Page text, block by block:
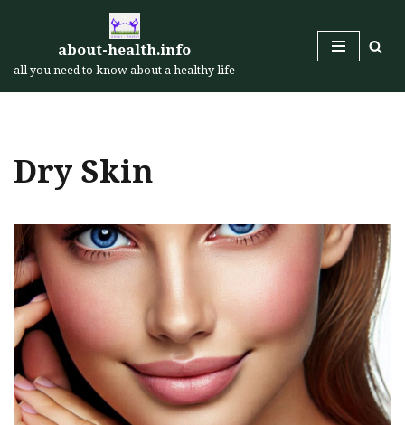
to
content
about-health.info
all you need to know about a healthy life
Dry Skin